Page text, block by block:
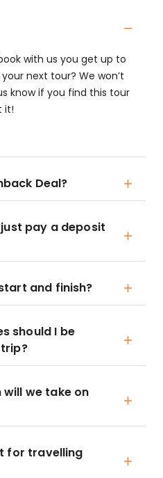
with us you get up to
your next tour? We won’t
know if you find this tour
it!
Deal?
pay a deposit
and finish?
should I be
we take on
for travelling